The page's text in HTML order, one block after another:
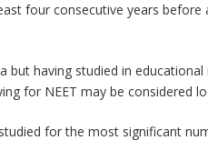
four consecutive years
but having studied in
for NEET may be considered
for the most significant